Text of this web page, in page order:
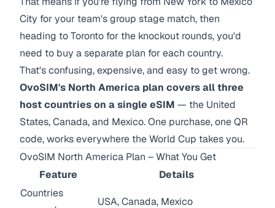
City for your team's group stage match, then
heading to Toronto for the knockout rounds, you'd
need to buy a separate plan for each country.
That's confusing, expensive, and easy to get wrong.
OvoSIM's North America plan covers all three
host countries on a single eSIM — the United
States, Canada, and Mexico. One purchase, one QR
code, works everywhere the World Cup takes you.
OvoSIM North America Plan – What You Get
Feature
Details
Countries
USA, Canada, Mexico